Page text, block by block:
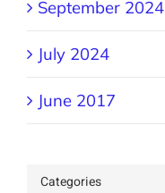
September 2024
July 2024
June 2017
Categories